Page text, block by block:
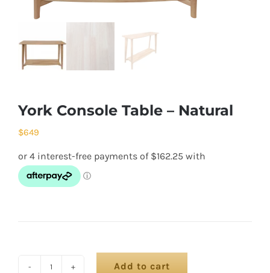
York Console Table – Natural
$649
Add to cart